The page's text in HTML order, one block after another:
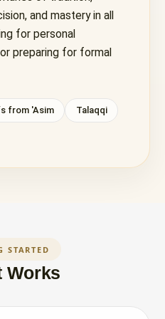
and mastery in all
for personal
preparing for formal
from 'Asim Talaqqi
STARTED
Works